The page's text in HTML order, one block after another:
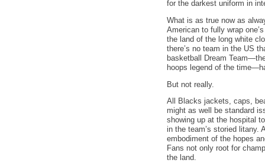
for the darkest uniform in
What is as true now as
American to fully wrap
the land of the long white
there’s no team in the US
basketball Dream
hoops legend of the
But not really.
All Blacks jackets, caps,
might as well be standard
showing up at the hospital
in the team’s storied litany.
embodiment of the hopes
Fans not only root for
the land.